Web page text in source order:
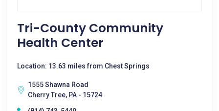
Tri-County Community
Health Center
Location: 13.63 miles from Chest Springs
1555 Shawna Road
Cherry Tree, PA - 15724